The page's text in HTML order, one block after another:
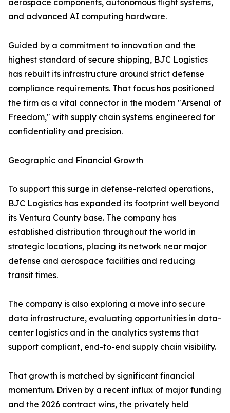
aerospace components, autonomous flight systems,
and advanced AI computing hardware.
Guided by a commitment to innovation and the
highest standard of secure shipping, BJC Logistics
has rebuilt its infrastructure around strict defense
compliance requirements. That focus has positioned
the firm as a vital connector in the modern "Arsenal of
Freedom," with supply chain systems engineered for
confidentiality and precision.
Geographic and Financial Growth
To support this surge in defense-related operations,
BJC Logistics has expanded its footprint well beyond
its Ventura County base. The company has
established distribution throughout the world in
strategic locations, placing its network near major
defense and aerospace facilities and reducing
transit times.
The company is also exploring a move into secure
data infrastructure, evaluating opportunities in data-
center logistics and in the analytics systems that
support compliant, end-to-end supply chain visibility.
That growth is matched by significant financial
momentum. Driven by a recent influx of major funding
and the 2026 contract wins, the privately held